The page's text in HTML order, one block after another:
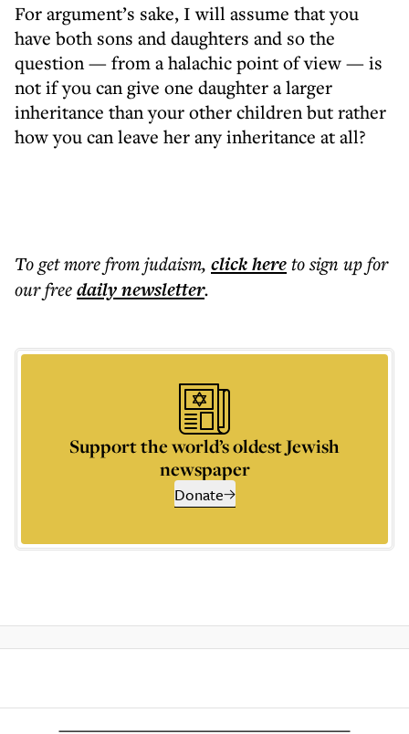
For argument’s sake, I will assume that you
have both sons and daughters and so the
question — from a halachic point of view — is
not if you can give one daughter a larger
inheritance than your other children but rather
how you can leave her any inheritance at all?
To get morefrom judaism, click hereto sign up for
our freedailynewsletter.
Support the world’s oldest Jewish
newspaper
Donate